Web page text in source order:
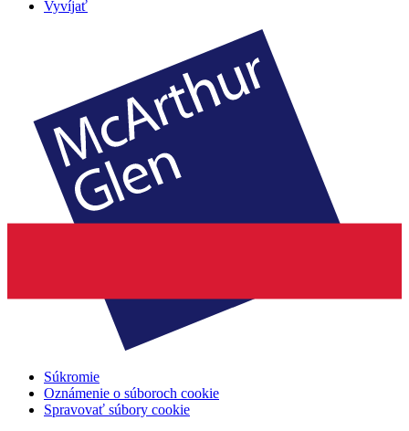
Vyvíjať
Súkromie
Oznámenie o súboroch cookie
Spravovať súbory cookie